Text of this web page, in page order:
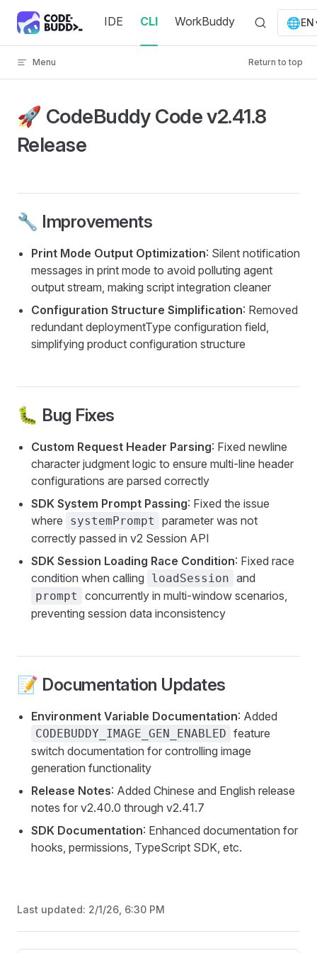
Skip to content IDE CLI WorkBuddy 🌐EN
Menu Return to top
🚀 CodeBuddy Code v2.41.8
Release
🔧 Improvements
Print Mode Output Optimization: Silent notification
messages in print mode to avoid polluting agent
output stream, making script integration cleaner
Configuration Structure Simplification: Removed
redundant deploymentType configuration field,
simplifying product configuration structure
🐛 Bug Fixes
Custom Request Header Parsing: Fixed newline
character judgment logic to ensure multi-line header
configurations are parsed correctly
SDK System Prompt Passing: Fixed the issue
where
systemPrompt
parameter was not
correctly passed in v2 Session API
SDK Session Loading Race Condition: Fixed race
condition when calling
loadSession and
prompt
concurrently in multi-window scenarios,
preventing session data inconsistency
📝 Documentation Updates
Environment Variable Documentation: Added
CODEBUDDY_IMAGE_GEN_ENABLED feature
switch documentation for controlling image
generation functionality
Release Notes: Added Chinese and English release
notes for v2.40.0 through v2.41.7
SDK Documentation: Enhanced documentation for
hooks, permissions, TypeScript SDK, etc.
Last updated: 2/1/26, 6:30 PM